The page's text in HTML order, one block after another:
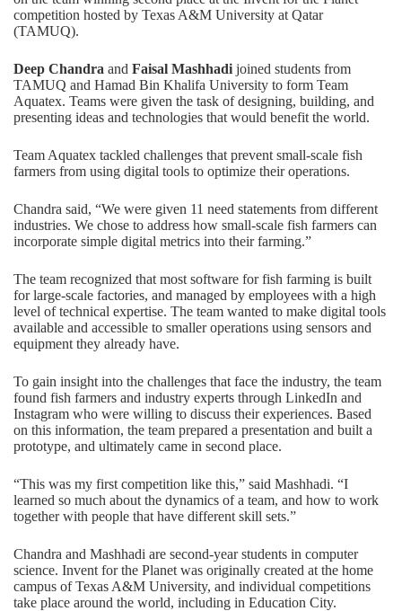
competition hosted by Texas A&M University at Qatar
(TAMUQ).
Deep Chandra and Faisal Mashhadi joined students from
TAMUQ and Hamad Bin Khalifa University to form Team
Aquatex. Teams were given the task of designing, building, and
presenting ideas and technologies that would benefit the world.
Team Aquatex tackled challenges that prevent small-scale fish
farmers from using digital tools to optimize their operations.
Chandra said, “We were given 11 need statements from different
industries. We chose to address how small-scale fish farmers can
incorporate simple digital metrics into their farming.”
The team recognized that most software for fish farming is built
for large-scale factories, and managed by employees with a high
level of technical expertise. The team wanted to make digital tools
available and accessible to smaller operations using sensors and
equipment they already have.
To gain insight into the challenges that face the industry, the team
found fish farmers and industry experts through LinkedIn and
Instagram who were willing to discuss their experiences. Based
on this information, the team prepared a presentation and built a
prototype, and ultimately came in second place.
“This was my first competition like this,” said Mashhadi. “I
learned so much about the dynamics of a team, and how to work
together with people that have different skill sets.”
Chandra and Mashhadi are second-year students in computer
science. Invent for the Planet was originally created at the home
campus of Texas A&M University, and individual competitions
take place around the world, including in Education City.